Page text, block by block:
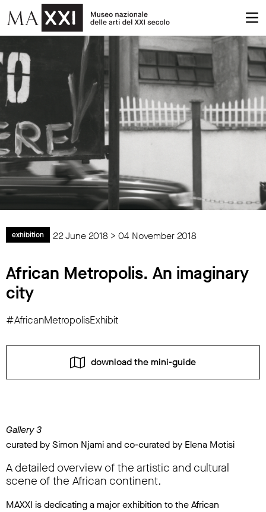
exhibition 22 June 2018 > 04 November 2018
African Metropolis. An imaginary
city
#AfricanMetropolisExhibit
download the mini-guide
Gallery 3
curated by Simon Njami and co-curated by Elena Motisi
A detailed overview of the artistic and cultural
scene of the African continent.
MAXXI is dedicating a major exhibition to the African